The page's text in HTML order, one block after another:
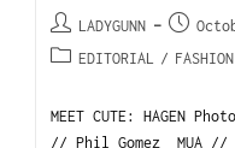
LADYGUNN
EDITORIAL
/ FASHION
MEET CUTE: HAGEN
// Phil Gomez MUA